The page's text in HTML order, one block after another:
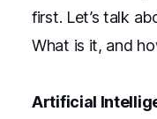
first. Let’s talk
What is it, and
Artificial